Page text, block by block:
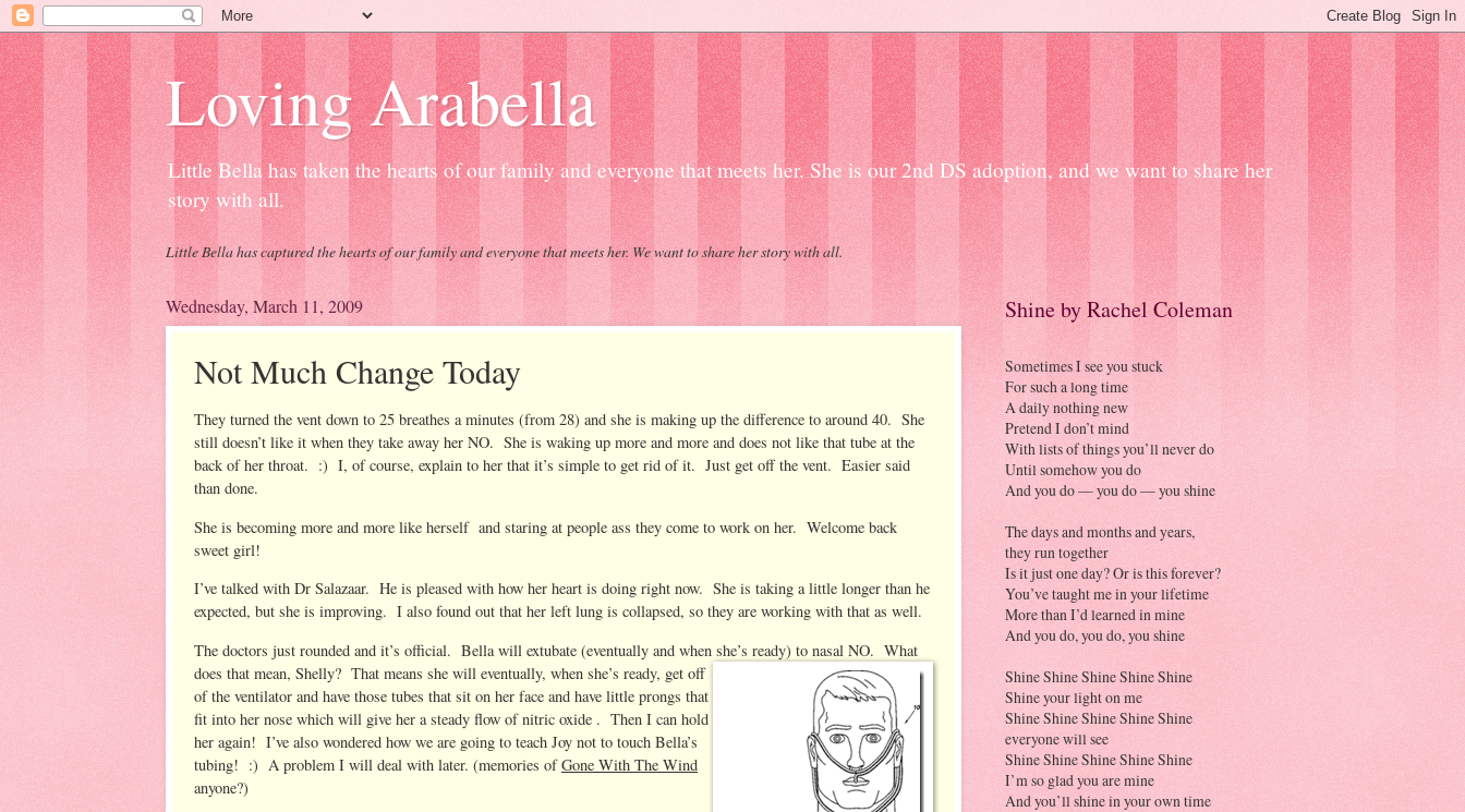
Loving Arabella
Little Bella has taken the hearts of our family and everyone that meets her. She is our 2nd DS adoption, and we want to share her
story with all.
Little Bella has captured the hearts of our family and everyone that meets her. We want to share her story with all.
Wednesday, March 11, 2009
Not Much Change Today
They turned the vent down to 25 breathes a minutes (from 28) and she is making up the difference to around 40. She
still doesn’t like it when they take away her NO. She is waking up more and more and does not like that tube at the
back of her throat. :) I, of course, explain to her that it’s simple to get rid of it. Just get off the vent. Easier said
than done.
She is becoming more and more like herself and staring at people ass they come to work on her. Welcome back
sweet girl!
I’ve talked with Dr Salazaar. He is pleased with how her heart is doing right now. She is taking a little longer than he
expected, but she is improving. I also found out that her left lung is collapsed, so they are working with that as well.
The doctors just rounded and it’s official. Bella will extubate (eventually and when she’s ready) to nasal NO. What
does that mean, Shelly? That means she will eventually, when she’s ready, get off
of the ventilator and have those tubes that sit on her face and have little prongs that
fit into her nose which will give her a steady flow of nitric oxide . Then I can hold
her again! I’ve also wondered how we are going to teach Joy not to touch Bella’s
tubing! :) A problem I will deal with later. (memories ofGone With The Wind
anyone?)
Shine by Rachel Coleman
Sometimes I see you stuck
For such a long time
A daily nothing new
Pretend I don’t mind
With lists of things you’ll never do
Until somehow you do
And you do — you do — you shine
The days and months and years,
they run together
Is it just one day? Or is this forever?
You’ve taught me in your lifetime
More than I’d learned in mine
And you do, you do, you shine
Shine Shine Shine Shine Shine
Shine your light on me
Shine Shine Shine Shine Shine
everyone will see
Shine Shine Shine Shine Shine
I’m so glad you are mine
And you’ll shine in your own time